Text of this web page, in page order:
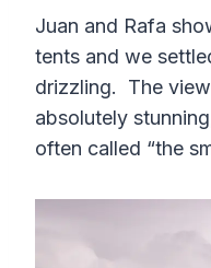
Juan and Rafa
tents and we
drizzling. The
absolutely
often called “the